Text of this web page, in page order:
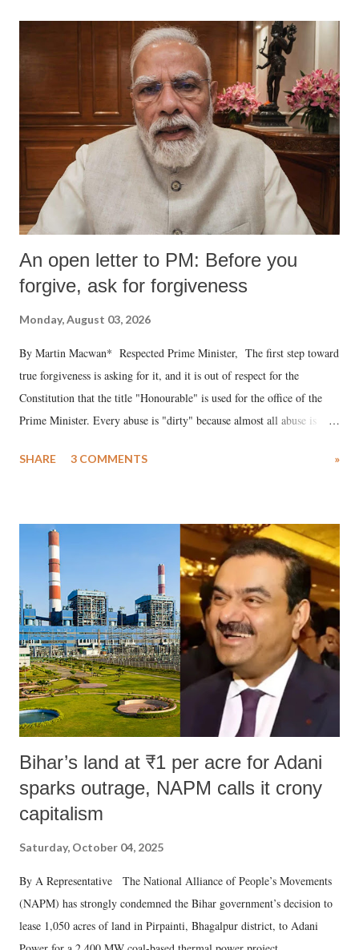
An open letter to PM: Before you
forgive, ask for forgiveness
Monday, August 03, 2026
By Martin Macwan* Respected Prime Minister, The first step toward
true forgiveness is asking for it, and it is out of respect for the
Constitution that the title "Honourable" is used for the office of the
Prime Minister. Every abuse is "dirty" because almost all abuse is
much like the disrobing of Draupadi in the royal court. This includes
India's Parliament to "Surpanakha's laugh"; and using a vulgar address
like "Didi O Didi" for a Chief Minister who holds a respected position
in a democracy—along with every other such remark. In the 79-year
history of independent India, you are better placed than anyone to say
which Prime Minister has used such language against women.
SHARE 3 COMMENTS »
Bihar’s land at ₹1 per acre for Adani
sparks outrage, NAPM calls it crony
capitalism
Saturday, October 04, 2025
By A Representative The National Alliance of People’s Movements
(NAPM) has strongly condemned the Bihar government’s decision to
lease 1,050 acres of land in Pirpainti, Bhagalpur district, to Adani